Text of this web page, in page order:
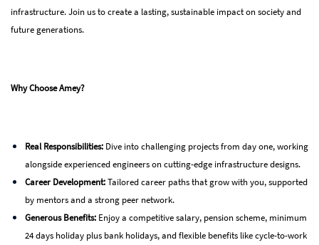
infrastructure. Join us to create a lasting, sustainable impact on society and
future generations.
Why Choose Amey?
Real Responsibilities: Dive into challenging projects from day one, working
alongside experienced engineers on cutting-edge infrastructure designs.
Career Development:Tailored career paths that grow with you, supported
by mentors and a strong peer network.
Generous Benefits: Enjoy a competitive salary, pension scheme, minimum
24 days holiday plus bank holidays, and flexible benefits like cycle-to-work